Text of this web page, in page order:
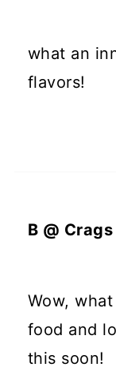
what an
flavors!
B @
Wow,
food and
this soon!